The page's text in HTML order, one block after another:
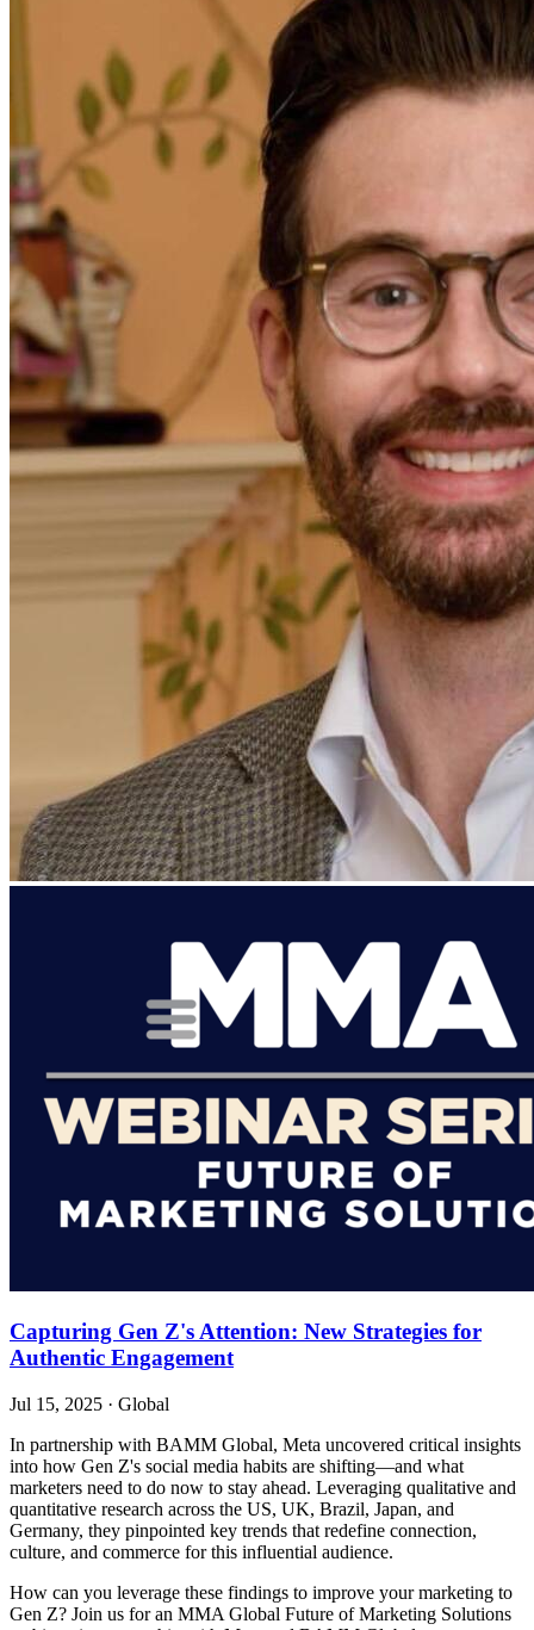
Capturing Gen Z's Attention: New Strategies for
Authentic Engagement
Jul 15, 2025 · Global
In partnership with BAMM Global, Meta uncovered critical insights
into how Gen Z's social media habits are shifting—and what
marketers need to do now to stay ahead. Leveraging qualitative and
quantitative research across the US, UK, Brazil, Japan, and
Germany, they pinpointed key trends that redefine connection,
culture, and commerce for this influential audience.
How can you leverage these findings to improve your marketing to
Gen Z? Join us for an MMA Global Future of Marketing Solutions